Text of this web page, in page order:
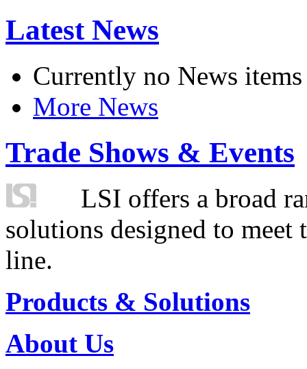
Latest News
Currently no News items
More News
Trade Shows & Events
LSI offers a broad
solutions designed to
line.
Products & Solutions
About Us